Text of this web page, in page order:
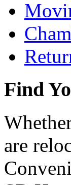
Find
are